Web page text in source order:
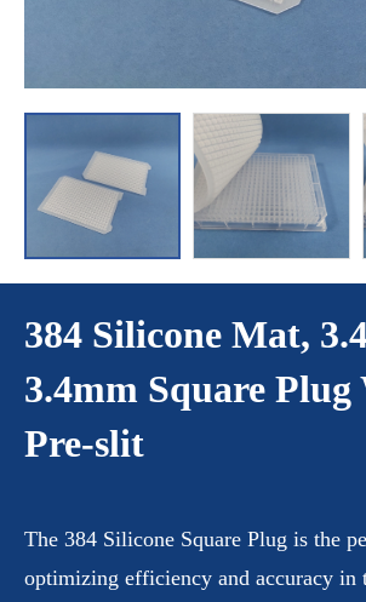
384 Silicone Mat,
3.4mm Square
Pre-slit
The 384 Silicone Square Plug is the
optimizing efficiency and accuracy in